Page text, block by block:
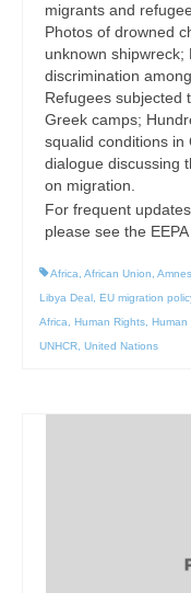
migrants and
Photos of drowned
unknown shipwreck;
discrimination
Refugees subjected
Greek camps;
squalid conditions in
dialogue discussing
on migration.
For frequent
please see the
Africa African Union
Libya Deal EU migration
Africa
Human Rights Human
UNHCR United Nations